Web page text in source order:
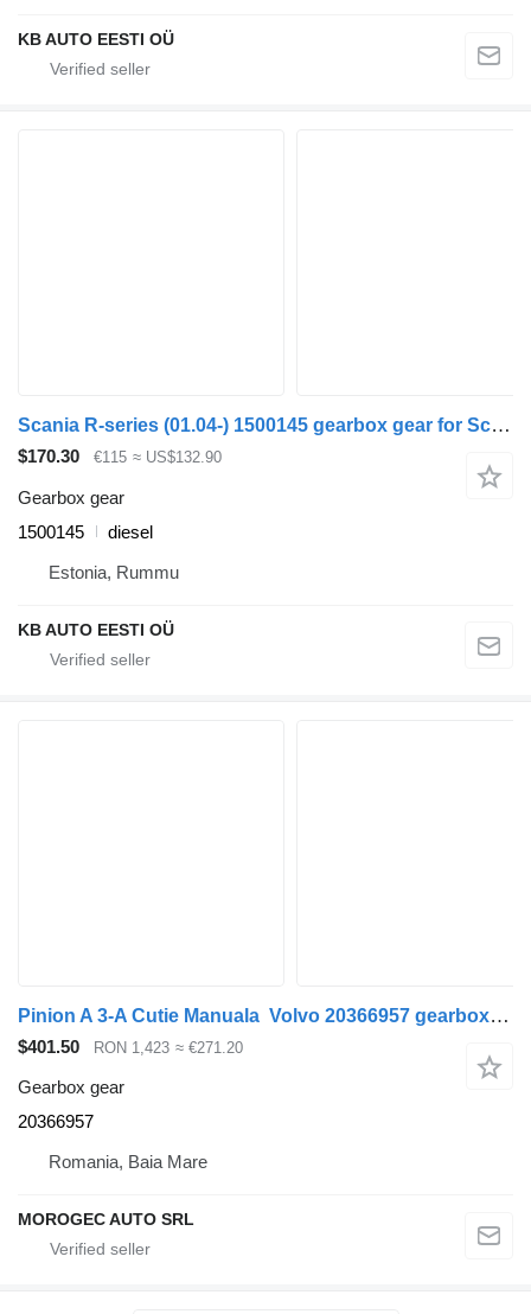
KB AUTO EESTI OÜ
Scania R-series (01.04-) 1500145 gearbox gear for Scania P,G,R,T-series (2004-2017) truck
$170.30 €115 ≈ US$132.90
Gearbox gear
1500145
diesel
Estonia, Rummu
KB AUTO EESTI OÜ
Pinion A 3-A Cutie Manuala Volvo 20366957 gearbox gear for Volvo truck
$401.50 RON 1,423 ≈ €271.20
Gearbox gear
20366957
Romania, Baia Mare
MOROGEC AUTO SRL